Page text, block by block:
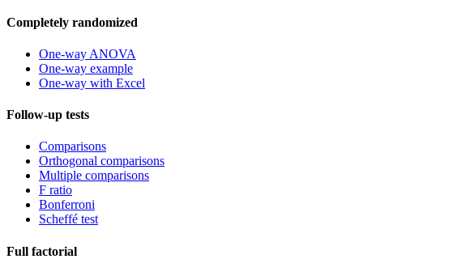
Completely randomized
One-way ANOVA
One-way example
One-way with Excel
Follow-up tests
Comparisons
Orthogonal comparisons
Multiple comparisons
F ratio
Bonferroni
Scheffé test
Full factorial